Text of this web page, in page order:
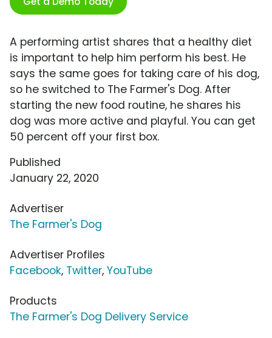
A performing artist shares that a healthy diet
is important to help him perform his best. He
says the same goes for taking care of his dog,
so he switched to The Farmer's Dog. After
starting the new food routine, he shares his
dog was more active and playful. You can get
50 percent off your first box.
Published
January 22, 2020
Advertiser
The Farmer's Dog
Advertiser Profiles
Facebook, Twitter, YouTube
Products
The Farmer's Dog Delivery Service